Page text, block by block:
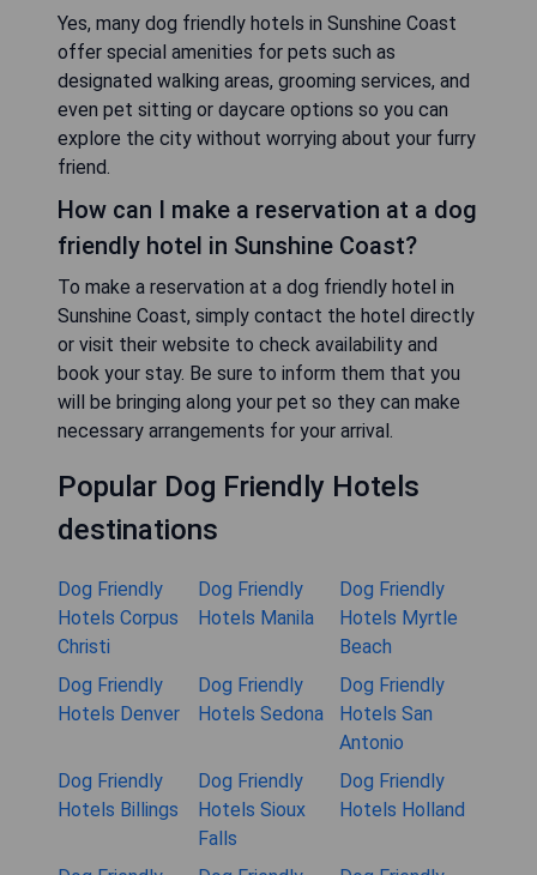
Yes, many dog friendly hotels in Sunshine Coast
offer special amenities for pets such as
designated walking areas, grooming services, and
even pet sitting or daycare options so you can
explore the city without worrying about your furry
friend.
How can I make a reservation at a dog
friendly hotel in Sunshine Coast?
To make a reservation at a dog friendly hotel in
Sunshine Coast, simply contact the hotel directly
or visit their website to check availability and
book your stay. Be sure to inform them that you
will be bringing along your pet so they can make
necessary arrangements for your arrival.
Popular Dog Friendly Hotels
destinations
Dog Friendly
Hotels Corpus
Christi
Dog Friendly
Hotels Manila
Dog Friendly
Hotels Myrtle
Beach
Dog Friendly
Hotels Denver
Dog Friendly
Hotels Sedona
Dog Friendly
Hotels San
Antonio
Dog Friendly
Hotels Billings
Dog Friendly
Hotels Sioux
Falls
Dog Friendly
Hotels Holland